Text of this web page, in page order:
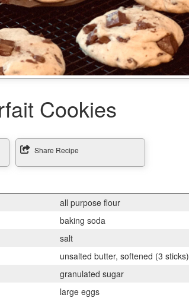
Cookies
Share Recipe
all purpose flour
baking soda
salt
unsalted butter, softened (3 sticks)
granulated sugar
large eggs